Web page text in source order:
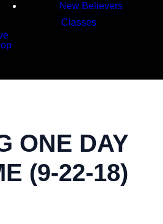
New Believers
Classes
ONE DAY
(9-22-18)